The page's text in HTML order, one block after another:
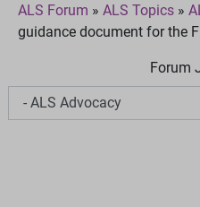
ALS Forum » ALS Topics »
guidance document for the
Forum